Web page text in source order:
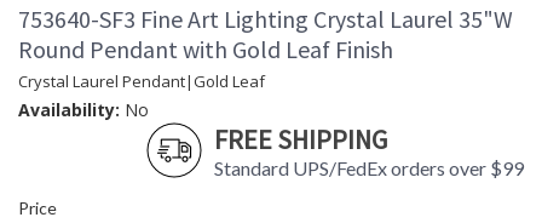
753640-SF3 Fine Art Lighting Crystal Laurel 35"W
Round Pendant with Gold Leaf Finish
Crystal Laurel Pendant|Gold Leaf
Availability: No
FREE SHIPPING
Standard UPS/FedEx orders over $99
Price